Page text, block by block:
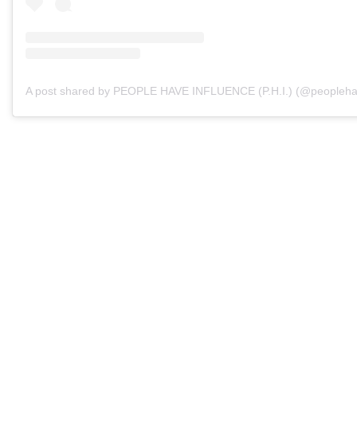
A post shared by PEOPLE HAVE INFLUENCE (P.H.I.)